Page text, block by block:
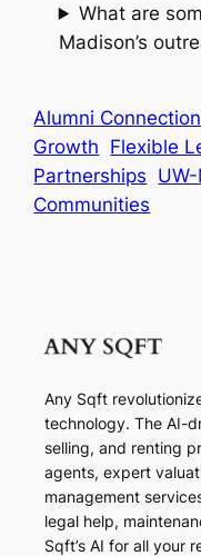
What are
Madison’s
Alumni
Growth Flexible
Partnerships
Communities
Any Sqft
technology. The AI-
selling, and renting
agents, expert
management
legal help,
Sqft’s AI for all your